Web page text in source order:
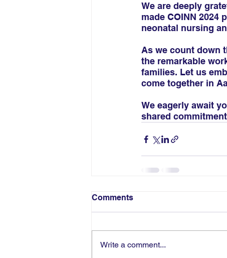
We are deeply
made COINN 2024
neonatal nursing
As we count down
the remarkable
families. Let us
come together in
We eagerly await
shared
Comments
Write a comment...